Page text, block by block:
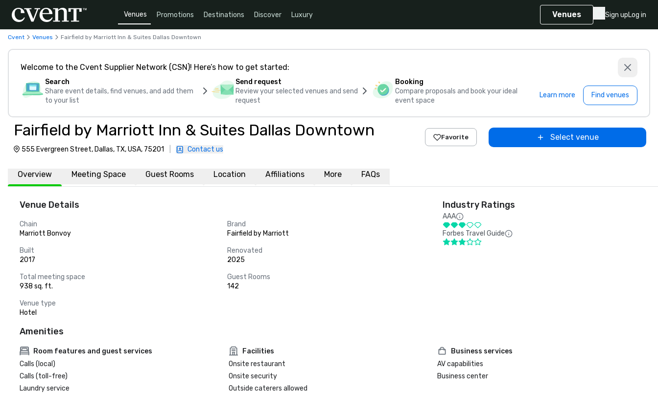
Venues Promotions Destinations Discover Luxury Venues Sign upLog in
Cvent Venues Fairfield by Marriott Inn & Suites Dallas Downtown
Welcome to the Cvent Supplier Network (CSN)! Here’s how to get started:
Search
Share event details, find venues, and add them
to your list
Send request
Review your selected venues and send
request
Booking
Compare proposals and book your ideal
event space
Learn more Find venues
Fairfield by Marriott Inn & Suites Dallas Downtown
555 Evergreen Street, Dallas, TX, USA, 75201 Contact us
Favorite Select venue
Overview Meeting Space Guest Rooms Location Affiliations More FAQs
Venue Details
Chain
Marriott Bonvoy
Brand
Fairfield by Marriott
Built
2017
Renovated
2025
Total meeting space
938 sq. ft.
Guest Rooms
142
Venue type
Hotel
Industry Ratings
AAA
Forbes Travel Guide
Amenities
Room features and guest services
Calls (local)
Calls (toll-free)
Laundry service
Facilities
Onsite restaurant
Onsite security
Outside caterers allowed
Business services
AV capabilities
Business center